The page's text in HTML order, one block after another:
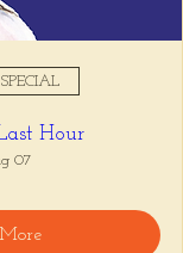
Hour
07